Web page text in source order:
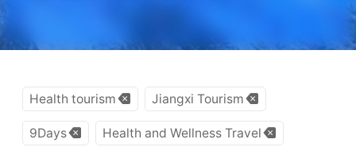
Health tourism Jiangxi Tourism
9Days Health and Wellness Travel